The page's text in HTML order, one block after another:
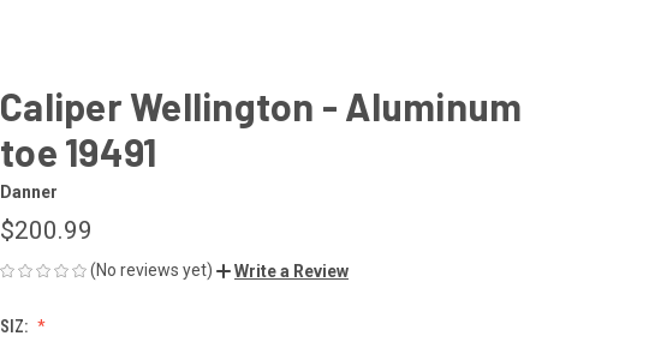
Caliper Wellington - Aluminum
toe 19491
Danner
$200.99
(No reviews yet) Write a Review
SIZ: